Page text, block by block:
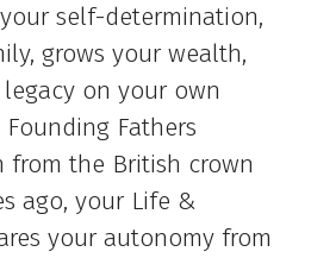
self-determination,
grows your wealth,
on your own
Fathers
from the British crown
ago, your Life &
your autonomy from